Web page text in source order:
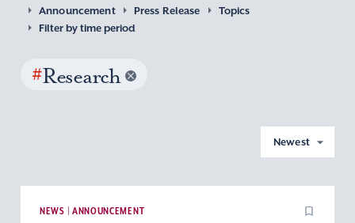
Announcement Press Release
Topics
Filter by time period
#Research
Newest
NEWS | ANNOUNCEMENT